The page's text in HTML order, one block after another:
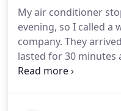
My air conditioner
evening, so I called a
company. They
lasted for 30 minutes
charged me a lot of